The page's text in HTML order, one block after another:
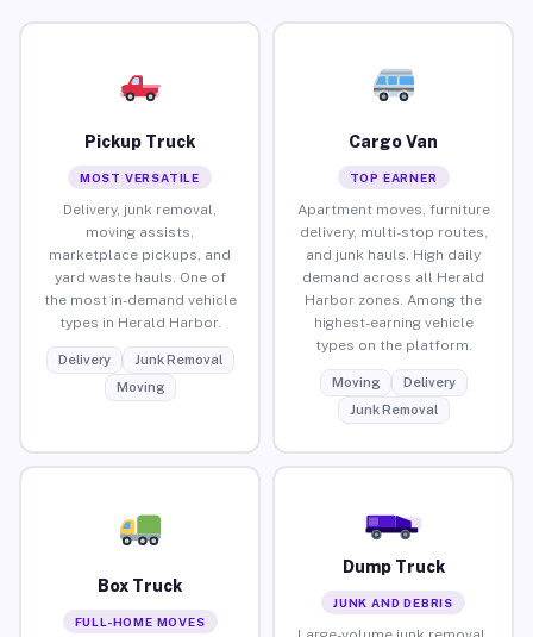
Pickup Truck
MOST VERSATILE
Delivery, junk removal,
moving assists,
marketplace pickups, and
yard waste hauls. One of
the most in-demand vehicle
types in Herald Harbor.
Delivery
Junk Removal
Moving
Cargo Van
TOP EARNER
Apartment moves, furniture
delivery, multi-stop routes,
and junk hauls. High daily
demand across all Herald
Harbor zones. Among the
highest-earning vehicle
types on the platform.
Moving
Delivery
Junk Removal
Box Truck
FULL-HOME MOVES
Dump Truck
JUNK AND DEBRIS